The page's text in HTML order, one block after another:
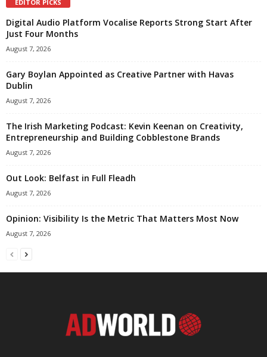
EDITOR PICKS
Digital Audio Platform Vocalise Reports Strong Start After
Just Four Months
August 7, 2026
Gary Boylan Appointed as Creative Partner with Havas
Dublin
August 7, 2026
The Irish Marketing Podcast: Kevin Keenan on Creativity,
Entrepreneurship and Building Cobblestone Brands
August 7, 2026
Out Look: Belfast in Full Fleadh
August 7, 2026
Opinion: Visibility Is the Metric That Matters Most Now
August 7, 2026